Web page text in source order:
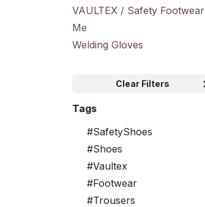
VAULTEX / Safety Footwear
Me
Welding Gloves
Clear Filters
Tags
#SafetyShoes
#Shoes
#Vaultex
#Footwear
#Trousers